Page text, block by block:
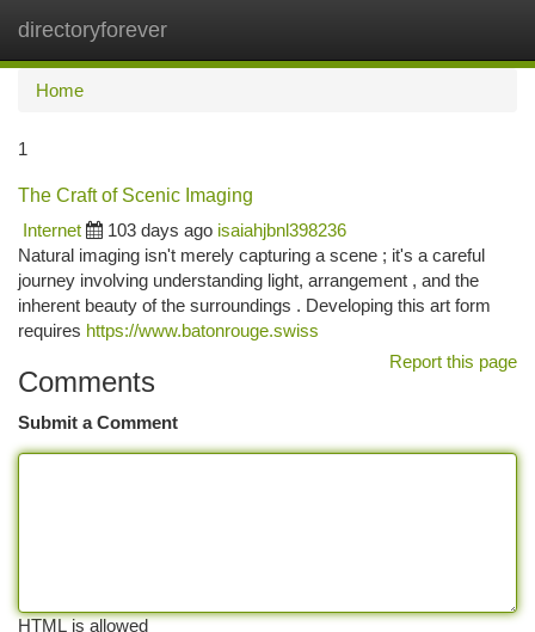
directoryforever
Home
1
The Craft of Scenic Imaging
Internet
103 days ago isaiahjbnl398236
Natural imaging isn't merely capturing a scene ; it's a careful
journey involving understanding light, arrangement , and the
inherent beauty of the surroundings . Developing this art form
requires https://www.batonrouge.swiss
Report this page
Comments
Submit a Comment
HTML is allowed